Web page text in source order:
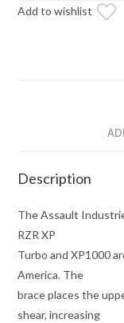
Brace
Add to wishlist
Description
The Assault
RZR XP
Turbo and XP1000
America. The
brace places the
shear, increasing